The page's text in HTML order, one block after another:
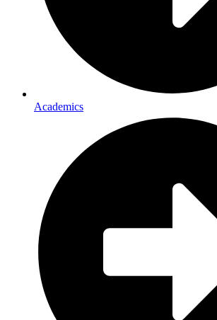
Academics